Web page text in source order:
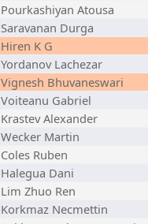
Pourkashiyan Atousa
Saravanan Durga
Hiren K G
Yordanov Lachezar
Vignesh Bhuvaneswari
Voiteanu Gabriel
Krastev Alexander
Wecker Martin
Coles Ruben
Halegua Dani
Lim Zhuo Ren
Korkmaz Necmettin